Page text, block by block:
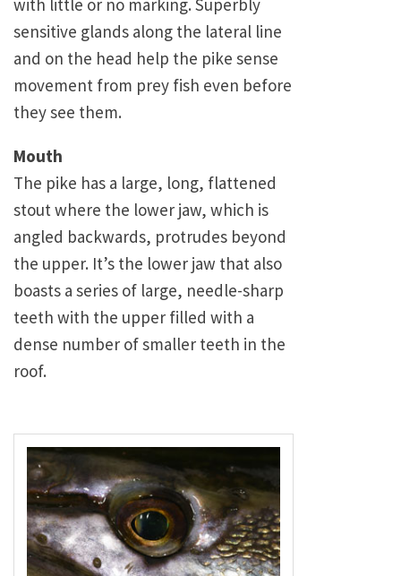
with little or no marking. Superbly
sensitive glands along the lateral line
and on the head help the pike sense
movement from prey fish even before
they see them.
Mouth
The pike has a large, long, flattened
stout where the lower jaw, which is
angled backwards, protrudes beyond
the upper. It’s the lower jaw that also
boasts a series of large, needle-sharp
teeth with the upper filled with a
dense number of smaller teeth in the
roof.